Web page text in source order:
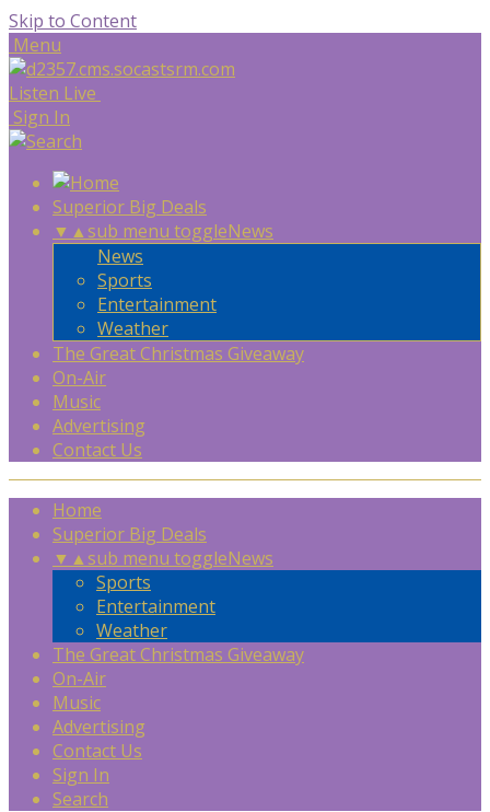
Skip to Content
Menu
Listen Live
Sign In
Superior Big Deals
▼ ▲sub menu toggleNews
News
Sports
Entertainment
Weather
The Great Christmas Giveaway
On-Air
Music
Advertising
Contact Us
Home
Superior Big Deals
▼ ▲sub menu toggleNews
Sports
Entertainment
Weather
The Great Christmas Giveaway
On-Air
Music
Advertising
Contact Us
Sign In
Search